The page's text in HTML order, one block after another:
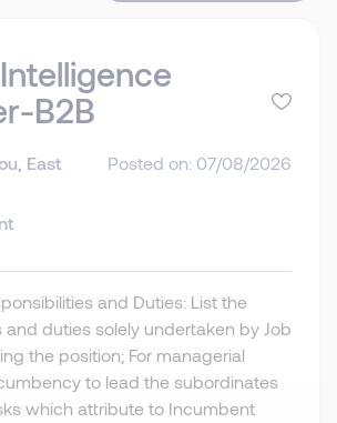
B2B
East
Posted on: 07/08/2026
and Duties: List the
and duties solely undertaken by Job
the position; For managerial
to lead the subordinates
which attribute to Incumbent